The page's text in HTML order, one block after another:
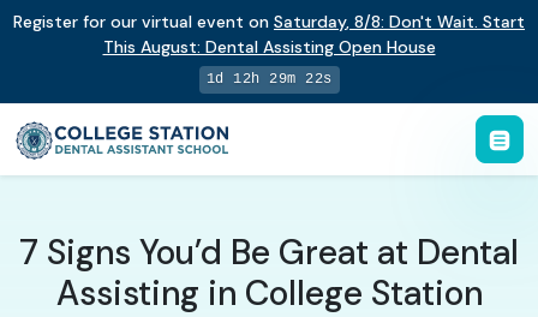
Register for our virtual event on Saturday, 8/8: Don't Wait. Start
This August: Dental Assisting Open House
1d 12h 29m 21s
7 Signs You’d Be Great at Dental
Assisting in College Station